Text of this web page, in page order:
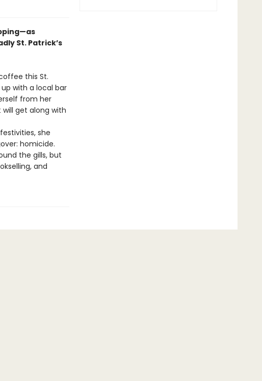
St. Patrick’s
this St.
with a local bar
from her
get along with
she
homicide.
the gills, but
and